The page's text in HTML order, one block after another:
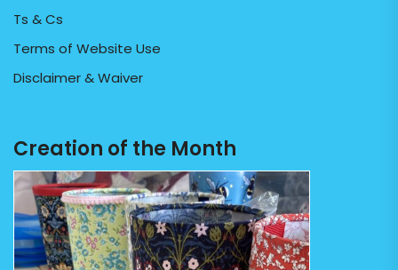
Ts & Cs
Terms of Website Use
Disclaimer & Waiver
Creation of the Month